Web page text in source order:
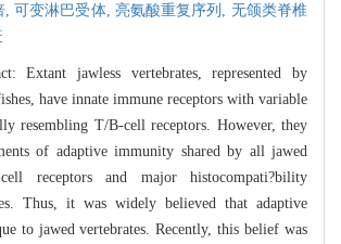
可变淋巴受体, 亮氨酸重复序列, 无颌类脊椎
Extant jawless vertebrates, represented by
have innate immune receptors with variable
resembling T/B-cell receptors. However, they
of adaptive immunity shared by all jawed
cell receptors and major histocompati?bility
Thus, it was widely believed that adaptive
to jawed vertebrates. Recently, this belief was